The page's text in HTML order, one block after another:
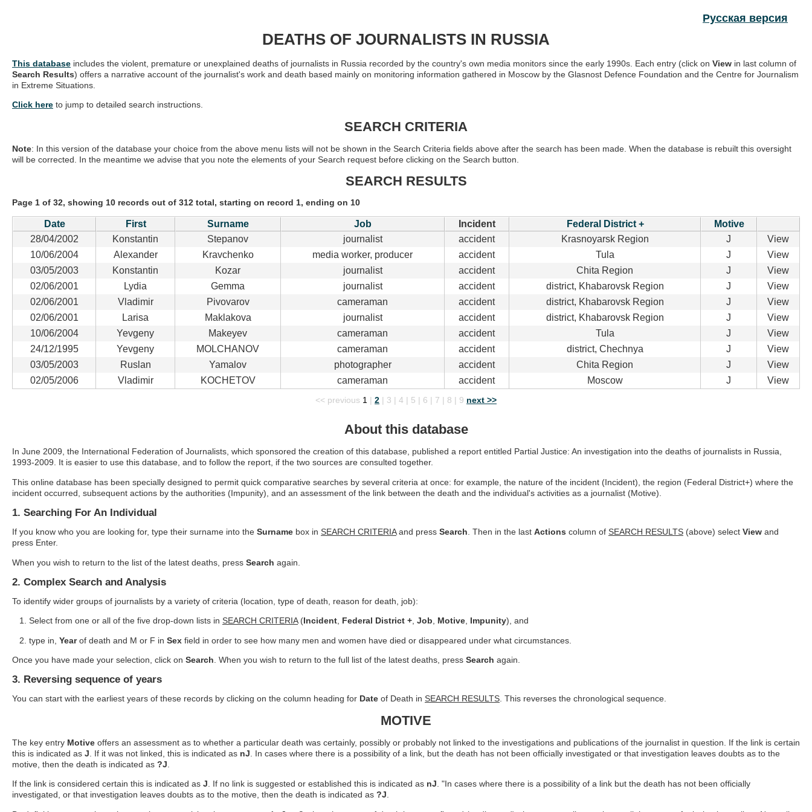
Русская версия
DEATHS OF JOURNALISTS IN RUSSIA
This database includes the violent, premature or unexplained deaths of journalists in Russia recorded by the country's own media monitors since the early 1990s. Each entry (click on View in last column of
Search Results) offers a narrative account of the journalist's work and death based mainly on monitoring information gathered in Moscow by the Glasnost Defence Foundation and the Centre for Journalism
in Extreme Situations.
Click here to jump to detailed search instructions.
SEARCH CRITERIA
Note: In this version of the database your choice from the above menu lists will not be shown in the Search Criteria fields above after the search has been made. When the database is rebuilt this oversight
will be corrected. In the meantime we advise that you note the elements of your Search request before clicking on the Search button.
SEARCH RESULTS
Page 1 of 32, showing 10 records out of 312 total, starting on record 1, ending on 10
Date First Surname Job Incident Federal District +
Motive
28/04/2002
Konstantin Stepanov journalist accident Krasnoyarsk Region J
View
10/06/2004
Alexander Kravchenko media worker, producer accident Tula J
View
03/05/2003
Konstantin Kozar journalist accident Chita Region J
View
02/06/2001
Lydia Gemma journalist accident district, Khabarovsk Region J
View
02/06/2001
Vladimir Pivovarov cameraman accident district, Khabarovsk Region J
View
02/06/2001
Larisa Maklakova journalist accident district, Khabarovsk Region J
View
10/06/2004
Yevgeny Makeyev cameraman accident Tula J
View
24/12/1995
Yevgeny MOLCHANOV cameraman accident district, Chechnya J
View
03/05/2003
Ruslan Yamalov photographer accident Chita Region J
View
02/05/2006
Vladimir KOCHETOV cameraman accident Moscow J View
<< previous 1 | 2 | 3 | 4 | 5 | 6 | 7 | 8 | 9 next >>
About this database
In June 2009, the International Federation of Journalists, which sponsored the creation of this database, published a report entitled Partial Justice: An investigation into the deaths of journalists in Russia,
1993-2009. It is easier to use this database, and to follow the report, if the two sources are consulted together.
This online database has been specially designed to permit quick comparative searches by several criteria at once: for example, the nature of the incident (Incident), the region (Federal District+) where the
incident occurred, subsequent actions by the authorities (Impunity), and an assessment of the link between the death and the individual's activities as a journalist (Motive).
1. Searching For An Individual
If you know who you are looking for, type their surname into the Surname box in SEARCH CRITERIAand press Search . Then in the last Actions column of SEARCH RESULTS (above) select View and
press Enter.
When you wish to return to the list of the latest deaths, press Search again.
2. Complex Search and Analysis
To identify wider groups of journalists by a variety of criteria (location, type of death, reason for death, job):
Select from one or all of the five drop-down lists in SEARCH CRITERIA(Incident, Federal District +, Job, Motive, Impunity), and
type in, Yearof death and M or F in Sex field in order to see how many men and women have died or disappeared under what circumstances.
Once you have made your selection, click on Search . When you wish to return to the full list of the latest deaths, press Search again.
3. Reversing sequence of years
You can start with the earliest years of these records by clicking on the column heading for Date of Death in SEARCH RESULTS. This reverses the chronological sequence.
MOTIVE
The key entry Motive offers an assessment as to whether a particular death was certainly, possibly or probably not linked to the investigations and publications of the journalist in question. If the link is certain
this is indicated as J . If it was not linked, this is indicated as nJ . In cases where there is a possibility of a link, but the death has not been officially investigated or that investigation leaves doubts as to the
motive, then the death is indicated as ?J
If the link is considered certain this is indicated as J. If no link is suggested or established this is indicated as nJ. "In cases where there is a possibility of a link but the death has not been officially
investigated, or that investigation leaves doubts as to the motive, then the death is indicated as ?J.